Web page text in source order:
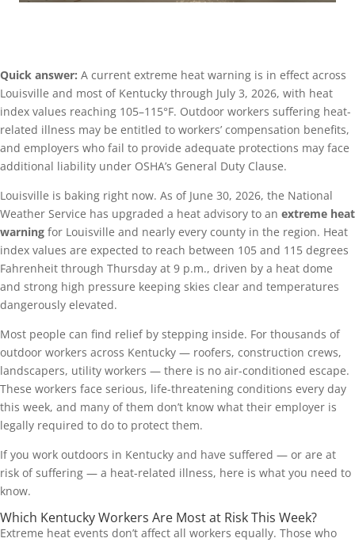
Quick answer: A current extreme heat warning is in effect across
Louisville and most of Kentucky through July 3, 2026, with heat
index values reaching 105–115°F. Outdoor workers suffering heat-
related illness may be entitled to workers’ compensation benefits,
and employers who fail to provide adequate protections may face
additional liability under OSHA’s General Duty Clause.
Louisville is baking right now. As of June 30, 2026, the National
Weather Service has upgraded a heat advisory to an extreme heat
warning for Louisville and nearly every county in the region. Heat
index values are expected to reach between 105 and 115 degrees
Fahrenheit through Thursday at 9 p.m., driven by a heat dome
and strong high pressure keeping skies clear and temperatures
dangerously elevated.
Most people can find relief by stepping inside. For thousands of
outdoor workers across Kentucky — roofers, construction crews,
landscapers, utility workers — there is no air-conditioned escape.
These workers face serious, life-threatening conditions every day
this week, and many of them don’t know what their employer is
legally required to do to protect them.
If you work outdoors in Kentucky and have suffered — or are at
risk of suffering — a heat-related illness, here is what you need to
know.
Which Kentucky Workers Are Most at Risk This Week?
Extreme heat events don’t affect all workers equally. Those who